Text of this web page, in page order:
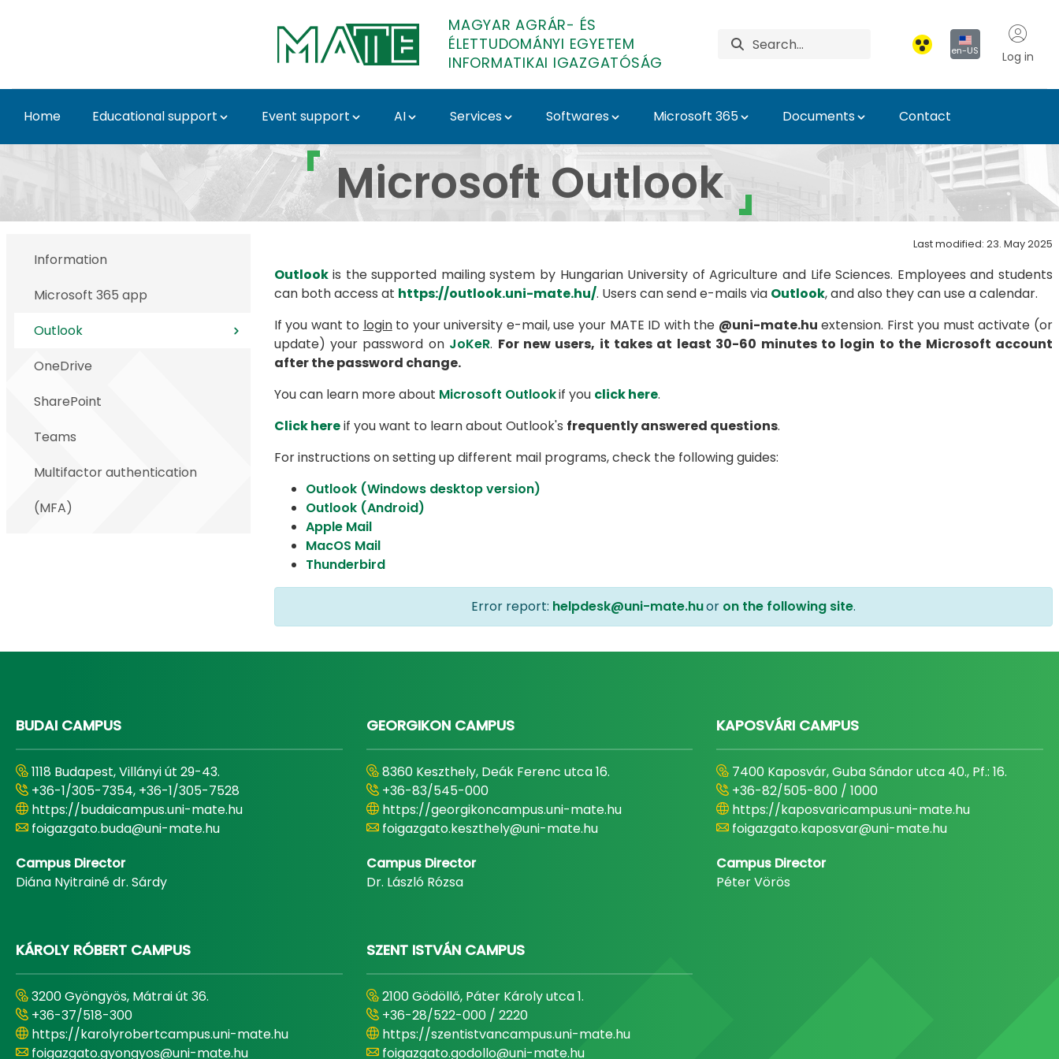
MAGYAR AGRÁR- ÉS
ÉLETTUDOMÁNYI EGYETEM
INFORMATIKAI IGAZGATÓSÁG
en-US Log in
Home Educational support Event support AI Services Softwares Microsoft 365 Documents Contact
Outlook - MATE IT DepartmentMicrosoft Outlook
Information
Microsoft 365 app
Outlook
OneDrive
SharePoint
Teams
Multifactor authentication
(MFA)
Last modified: 23. May 2025
Outlookis the supported mailing system by Hungarian University of Agriculture and Life Sciences. Employees and students
can both access at https://outlook.uni-mate.hu/. Users can send e-mails via Outlook, and also they can use a calendar.
If you want to loginto your university e-mail, use your MATE ID with the @uni-mate.hu extension. First you must activate (or
update) your password on JoKeR. For new users, it takes at least 30-60 minutes to login to the Microsoft account
after the password change.
You can learn more about Microsoft Outlookif you click here.
Click hereif you want to learn about Outlook's frequently answered questions.
For instructions on setting up different mail programs, check the following guides:
Outlook (Windows desktop version)
Outlook (Android)
Apple Mail
MacOS Mail
Thunderbird
Error report: helpdesk@uni-mate.huoron the following site.
BUDAI CAMPUS
1118 Budapest, Villányi út 29-43.
+36-1/305-7354, +36-1/305-7528
https://budaicampus.uni-mate.hu
foigazgato.buda@uni-mate.hu
Campus Director
Diána Nyitrainé dr. Sárdy
GEORGIKON CAMPUS
8360 Keszthely, Deák Ferenc utca 16.
+36-83/545-000
https://georgikoncampus.uni-mate.hu
foigazgato.keszthely@uni-mate.hu
Campus Director
Dr. László Rózsa
KAPOSVÁRI CAMPUS
7400 Kaposvár, Guba Sándor utca 40., Pf.: 16.
+36-82/505-800 / 1000
https://kaposvaricampus.uni-mate.hu
foigazgato.kaposvar@uni-mate.hu
Campus Director
Péter Vörös
KÁROLY RÓBERT CAMPUS
3200 Gyöngyös, Mátrai út 36.
+36-37/518-300
https://karolyrobertcampus.uni-mate.hu
foigazgato.gyongyos@uni-mate.hu
SZENT ISTVÁN CAMPUS
2100 Gödöllő, Páter Károly utca 1.
+36-28/522-000 / 2220
https://szentistvancampus.uni-mate.hu
foigazgato.godollo@uni-mate.hu